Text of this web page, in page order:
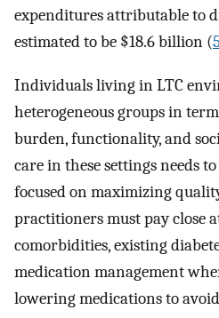
expenditures attributable to
estimated to be $18.6 billion (
Individuals living in LTC
heterogeneous groups in
burden, functionality, and
care in these settings needs
focused on maximizing
practitioners must pay close
comorbidities, existing
medication management
lowering medications to